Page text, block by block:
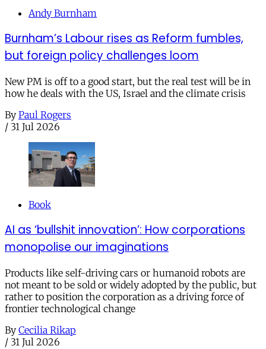
Andy Burnham
Burnham’s Labour rises as Reform fumbles,
but foreign policy challenges loom
New PM is off to a good start, but the real test will be in
how he deals with the US, Israel and the climate crisis
By Paul Rogers
/ 31 Jul 2026
Book
AI as ‘bullshit innovation’: How corporations
monopolise our imaginations
Products like self-driving cars or humanoid robots are
not meant to be sold or widely adopted by the public, but
rather to position the corporation as a driving force of
frontier technological change
By Cecilia Rikap
/ 31 Jul 2026